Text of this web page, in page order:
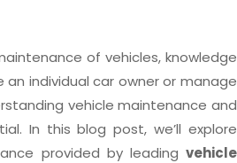
of vehicles, knowledge
an individual car owner or manage
vehicle maintenance and
In this blog post, we’ll explore
provided by leading vehicle